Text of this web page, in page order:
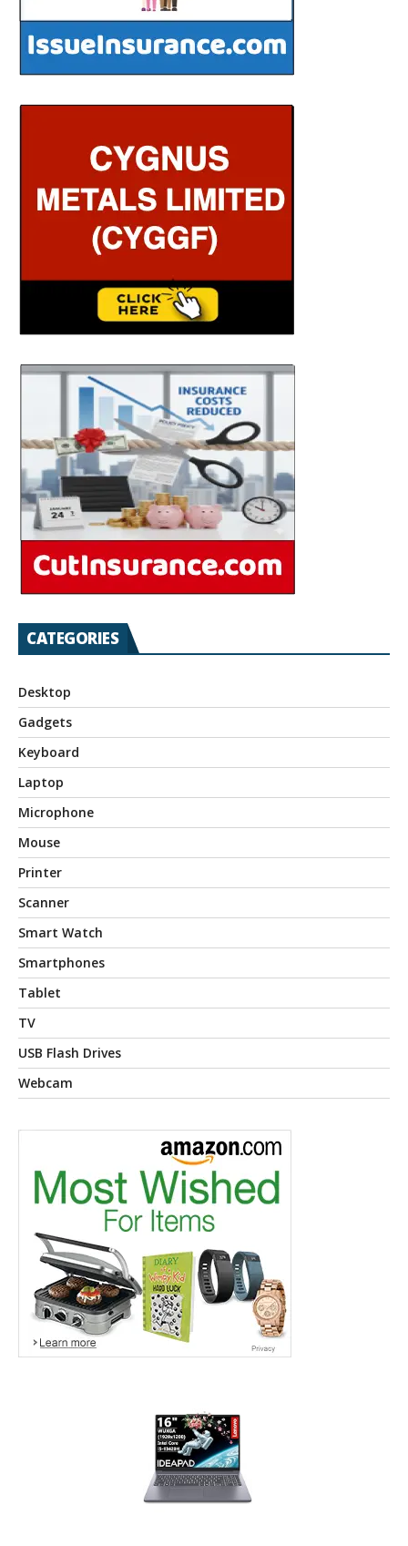
CATEGORIES
Desktop
Gadgets
Keyboard
Laptop
Microphone
Mouse
Printer
Scanner
Smart Watch
Smartphones
Tablet
TV
USB Flash Drives
Webcam